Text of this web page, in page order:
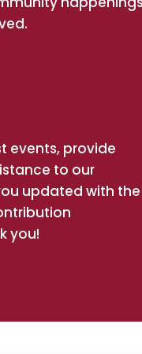
events, provide
to our
updated with the
you!